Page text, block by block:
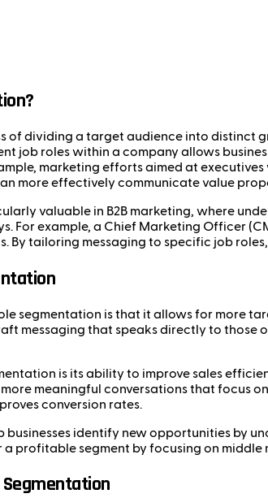
of dividing a target audience into distinct
job roles within a company allows
marketing efforts aimed at
more effectively communicate value
valuable in B2B marketing, where
For example, a Chief Marketing Officer
tailoring messaging to specific job
segmentation is that it allows for more
messaging that speaks directly to those
is its ability to improve sales
meaningful conversations that focus
conversion rates.
businesses identify new opportunities by
a profitable segment by focusing on